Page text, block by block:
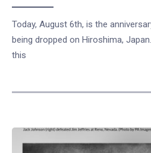
Today, August 6th, is the
being dropped on Hiroshima,
this